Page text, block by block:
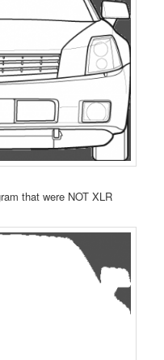
that were NOT XLR